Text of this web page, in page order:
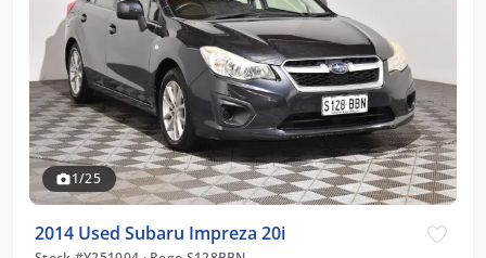
1/25
2014 Used Subaru Impreza 20i